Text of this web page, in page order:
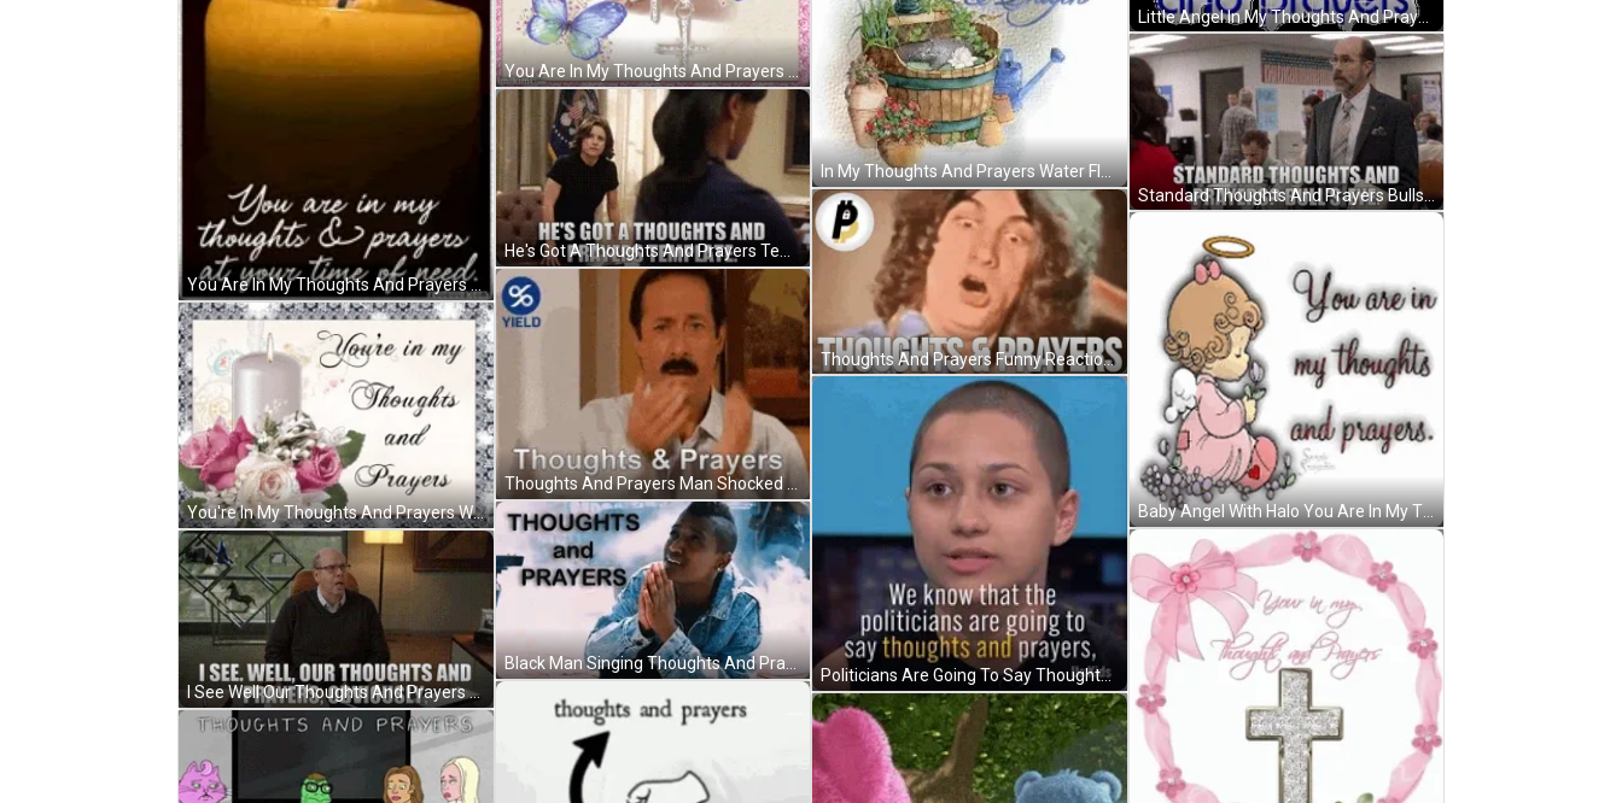
You Are In My Thoughts And Prayers At Your Time Of Need GIF
You're In My Thoughts And Prayers White Candle GIF
I See Well Our Thoughts And Prayers Obviously GIF
You Are In My Thoughts And Prayers May God Bless And Keep You GIF
Thoughts And Prayers Man Shocked GIF
Black Man Singing Thoughts And Prayers GIF
In My Thoughts And Prayers Water Flow GIF
Thoughts And Prayers Funny Reaction GIF
Politicians Are Going To Say Thoughts And Prayers GIF
Little Angel In My Thoughts And Prayers GIF
Standard Thoughts And Prayers Bulls Eye GIF
Baby Angel With Halo You Are In My Thoughts And Prayers GIF